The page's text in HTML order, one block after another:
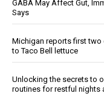
GABA May Affect Gut,
Says
Michigan reports first
to Taco Bell lettuce
Unlocking the secrets to
routines for restful nights